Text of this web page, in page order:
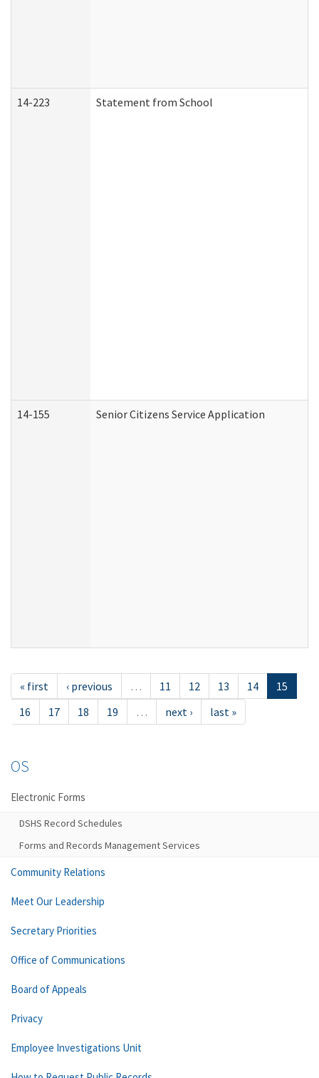
14-223 Statement from School
14-155 Senior Citizens Service Application
« first ‹ previous … 11 12 13 14
15
16
17 18 19 … next › last »
OS
Electronic Forms
DSHS Record Schedules
Forms and Records Management Services
Community Relations
Meet Our Leadership
Secretary Priorities
Office of Communications
Board of Appeals
Privacy
Employee Investigations Unit